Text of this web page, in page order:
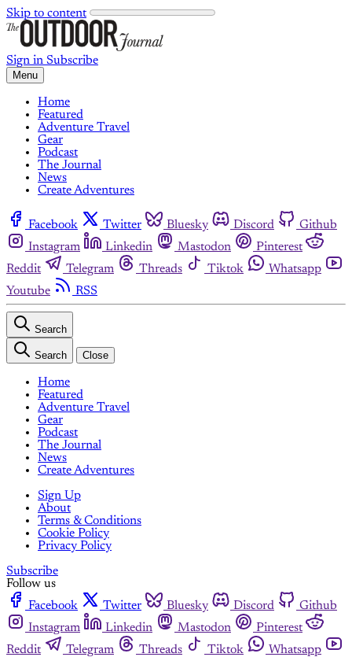
Skip to content
Sign in Subscribe
Menu
Home
Featured
Adventure Travel
Gear
Podcast
The Journal
News
Create Adventures
Facebook Twitter Bluesky Discord
Github
Instagram
Linkedin Mastodon
Pinterest
Reddit
Telegram Threads Tiktok
Whatsapp
Youtube
RSS
Search
Search Close
Home
Featured
Adventure Travel
Gear
Podcast
The Journal
News
Create Adventures
Sign Up
About
Terms & Conditions
Cookie Policy
Privacy Policy
Subscribe
Follow us
Facebook
Twitter Bluesky Discord
Github
Instagram
Linkedin Mastodon
Pinterest
Reddit
Telegram Threads Tiktok
Whatsapp